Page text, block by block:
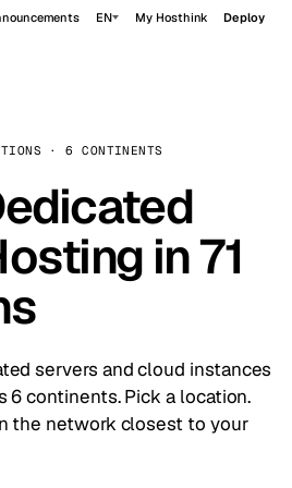
EN My Hosthink Deploy
· 6 CONTINENTS
in 71
servers and cloud instances
6 continents. Pick a location.
the network closest to your
Explore apps from $7.99/mo
→ Deploy now from $5/mo